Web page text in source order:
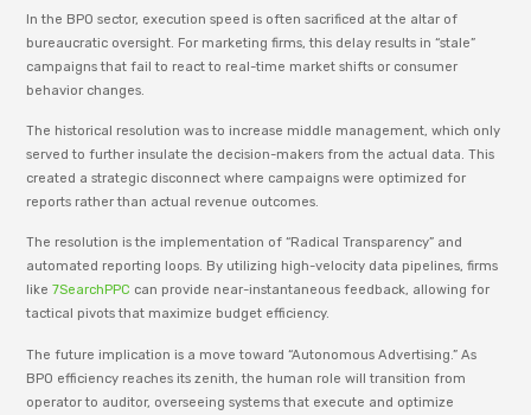
In the BPO sector, execution speed is often sacrificed at the altar of
bureaucratic oversight. For marketing firms, this delay results in “stale”
campaigns that fail to react to real-time market shifts or consumer
behavior changes.
The historical resolution was to increase middle management, which only
served to further insulate the decision-makers from the actual data. This
created a strategic disconnect where campaigns were optimized for
reports rather than actual revenue outcomes.
The resolution is the implementation of “Radical Transparency” and
automated reporting loops. By utilizing high-velocity data pipelines, firms
like7SearchPPC can provide near-instantaneous feedback, allowing for
tactical pivots that maximize budget efficiency.
The future implication is a move toward “Autonomous Advertising.” As
BPO efficiency reaches its zenith, the human role will transition from
operator to auditor, overseeing systems that execute and optimize